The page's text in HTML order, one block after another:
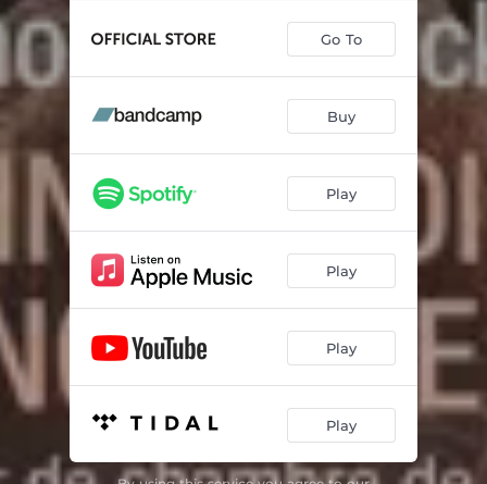
Go To
Buy
Play
Play
Play
Play